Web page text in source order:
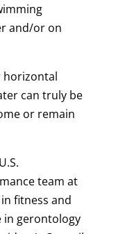
and/or on
horizontal
can truly be
or remain
team at
fitness and
in gerontology